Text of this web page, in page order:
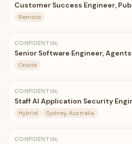
Customer Success Engineer,
Remote
CONFIDENTIAL
Senior Software Engineer, Agents
Onsite
CONFIDENTIAL
Staff AI Application Security
Hybrid Sydney, Australia
CONFIDENTIAL